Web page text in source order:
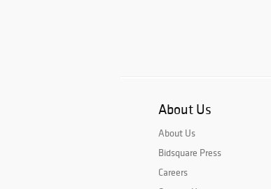
About Us
About Us
Bidsquare Press
Careers